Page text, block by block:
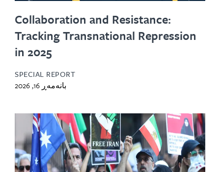
Collaboration and Resistance:
Tracking Transnational Repression
in 2025
SPECIAL REPORT
بانەمەڕ 16, 2026